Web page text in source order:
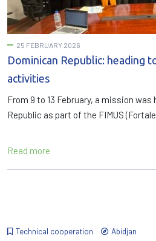
25 FEBRUARY 2026
Dominican Republic: heading
activities
From 9 to 13 February, a mission
Republic as part of the FIMUS
Read more
Technical cooperation Abidjan